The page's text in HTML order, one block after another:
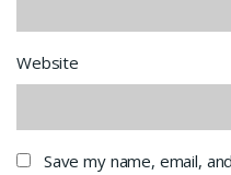
Website
Save my name, email,